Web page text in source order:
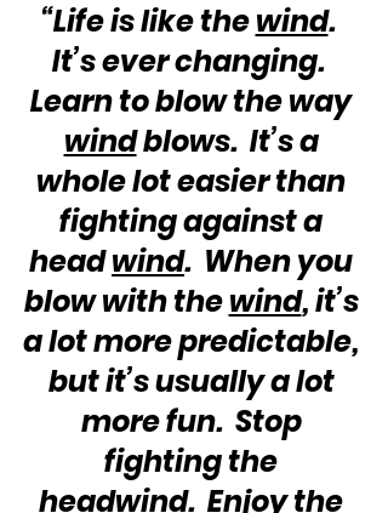
“Life is like the wind.
It’s ever changing.
Learn to blow the way
wind blows.  It’s a
whole lot easier than
fighting against a
head wind.  When you
blow with the wind, it’s
a lot more predictable,
but it’s usually a lot
more fun.  Stop
fighting the
headwind.  Enjoy the